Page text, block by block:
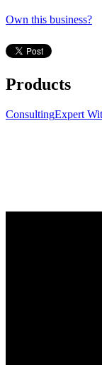
Own this business?
Products
ConsultingExpert